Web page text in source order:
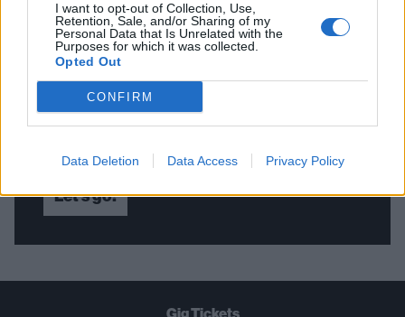
I want to opt-out of Collection, Use,
Retention, Sale, and/or Sharing of my
Personal Data that Is Unrelated with the
Purposes for which it was collected.
Opted Out
CONFIRM
Data Deletion Data Access Privacy Policy
STRAIGHT TO YOUR INBOX THREE
TIMES A WEEK. WHAT ARE YOU
WAITING FOR?
Let's go!